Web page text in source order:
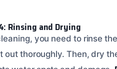
Rinsing and Drying
you need to rinse
out thoroughly. Then, dry